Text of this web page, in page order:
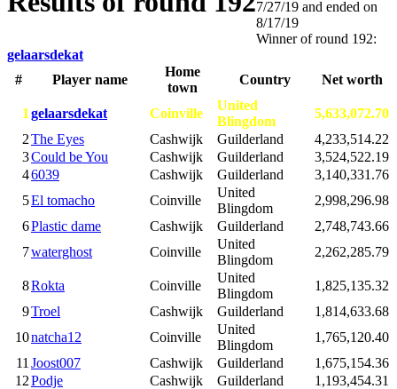
7/27/19 and ended on
8/17/19
Winner of round 192:
gelaarsdekat
#
Player name
Home
town
Country Net worth
1 gelaarsdekat Coinville
United
Blingdom
5,633,072.70
2The Eyes Cashwijk Guilderland
4,233,514.22
3Could be You Cashwijk Guilderland
3,524,522.19
46039 Cashwijk Guilderland
3,140,331.76
5El tomacho Coinville
United
Blingdom
2,998,296.98
6Plastic dame Cashwijk Guilderland
2,748,743.66
7waterghost Coinville
United
Blingdom
2,262,285.79
8Rokta Coinville
United
Blingdom
1,825,135.32
9Troel Cashwijk Guilderland
1,814,633.68
10natcha12 Coinville
United
Blingdom
1,765,120.40
11 Joost007 Cashwijk Guilderland
1,675,154.36
12Podje Cashwijk Guilderland
1,193,454.31